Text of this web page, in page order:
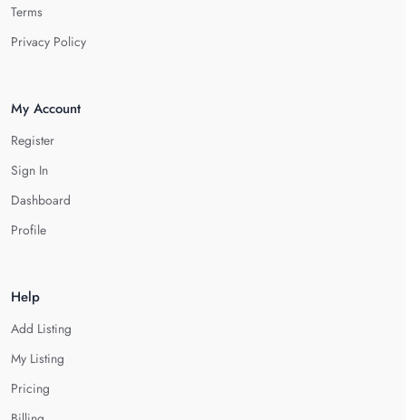
Terms
Privacy Policy
My Account
Register
Sign In
Dashboard
Profile
Help
Add Listing
My Listing
Pricing